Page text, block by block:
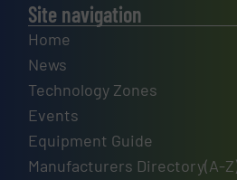
Site navigation
Home
News
Technology Zones
Events
Equipment Guide
Manufacturers Directory(A-